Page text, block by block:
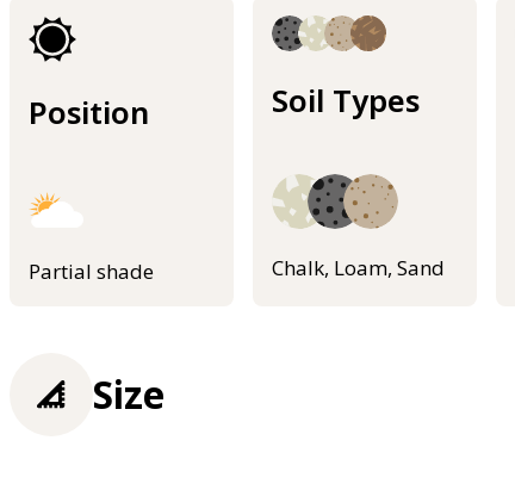
Position
Partial shade
Soil Types
Chalk, Loam, Sand
Size